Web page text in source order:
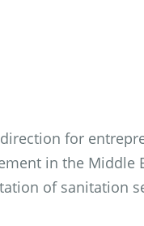
for
in the Middle
of sanitation